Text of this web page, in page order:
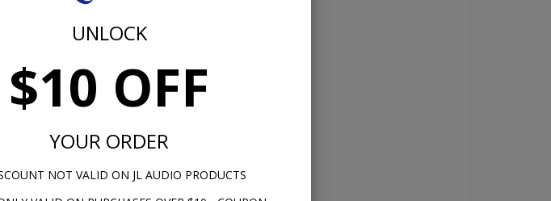
UNLOCK
$10 OFF
YOUR ORDER
NOT VALID ON JL AUDIO PRODUCTS
which will allow you to add a 4
and clarity of your stereo
now have summing
of inputs. If you do add a
level adjustment.
install.
You do not have the